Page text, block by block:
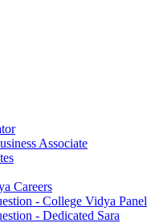
Associate
Careers
- College Vidya Panel
- Dedicated Sara